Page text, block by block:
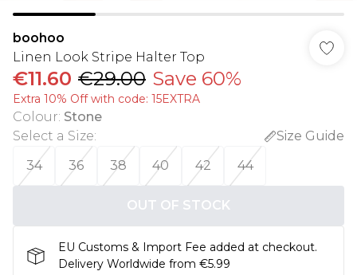
boohoo
Linen Look Stripe Halter Top
€11.60 €29.00 Save 60%
Extra 10% Off with code: 15EXTRA
Colour: Stone
Select a Size:
Size Guide
34
36 38 40 42 44
OUT OF STOCK
EU Customs & Import Fee added at checkout.
Delivery Worldwide from €5.99